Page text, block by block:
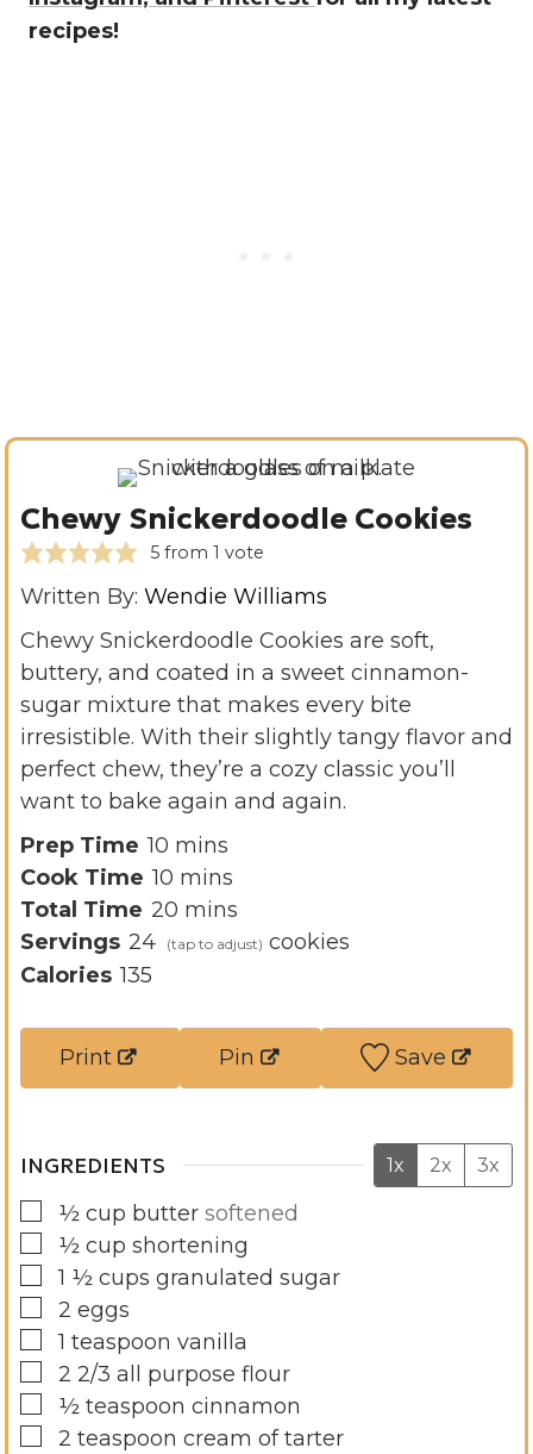
recipes!
Chewy Snickerdoodle Cookies
5from 1 vote
Written By: Wendie Williams
Chewy Snickerdoodle Cookies are soft,
buttery, and coated in a sweet cinnamon-
sugar mixture that makes every bite
irresistible. With their slightly tangy flavor and
perfect chew, they’re a cozy classic you’ll
want to bake again and again.
Prep Time 10 m
i
n
u
s
mins
Cook Time 10 m
i
n
e
mins
Total Time 20 m
i
t
mins
Servings 24
cookies
Calories 135
Print Pin Save
INGREDIENTS 1x 2x 3x
▢
½ cup butter softened
▢
½ cup shortening
▢1 ½ cups granulated sugar
▢
2 eggs
▢1 teaspoon vanilla
▢
2 2/3 all purpose flour
▢
½ teaspoon cinnamon
▢
2 teaspoon cream of tarter